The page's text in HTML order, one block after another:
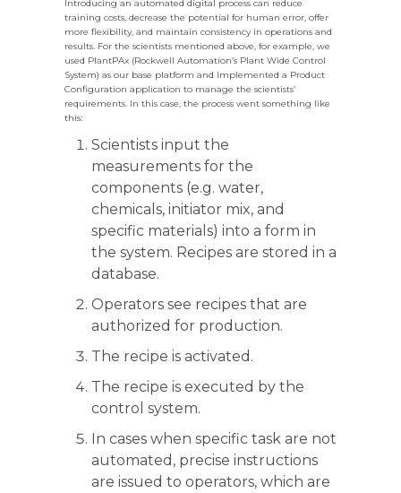
Introducing an automated digital process can reduce
training costs, decrease the potential for human error, offer
more flexibility, and maintain consistency in operations and
results. For the scientists mentioned above, for example, we
used PlantPAx (Rockwell Automation’s Plant Wide Control
System) as our base platform and implemented a Product
Configuration application to manage the scientists’
requirements. In this case, the process went something like
this:
Scientists input the
measurements for the
components (e.g. water,
chemicals, initiator mix, and
specific materials) into a form in
the system. Recipes are stored in a
database.
Operators see recipes that are
authorized for production.
The recipe is activated.
The recipe is executed by the
control system.
In cases when specific task are not
automated, precise instructions
are issued to operators, which are